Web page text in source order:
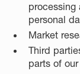
processing
personal
Market
Third
parts of